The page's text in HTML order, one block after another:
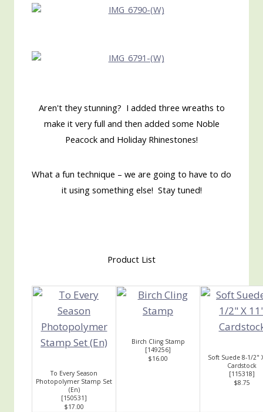
Aren't they stunning? I added three wreaths to
make it very full and then added some Noble
Peacock and Holiday Rhinestones!
What a fun technique – we are going to have to do
it using something else! Stay tuned!
Product List
To Every Season
Photopolymer Stamp Set
(En)
[150531]
$17.00
Birch Cling Stamp
[149256]
$16.00
Soft Suede 8-1/2"
Cardstock
[115318]
$8.75